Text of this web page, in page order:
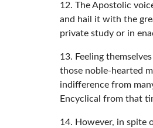
12. The Apostolic
and hail it with the
private study or in
13. Feeling
those noble-hearted
indifference from
Encyclical from that
14. However, in spite